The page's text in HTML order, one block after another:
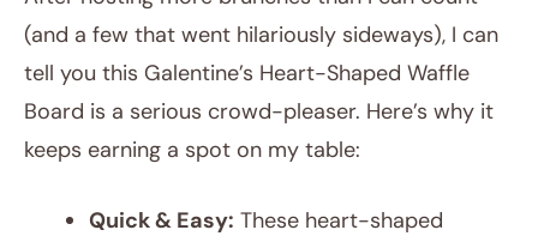
(and a few that went hilariously sideways), I can
tell you this Galentine’s Heart-Shaped Waffle
Board is a serious crowd-pleaser. Here’s why it
keeps earning a spot on my table:
Quick & Easy: These heart-shaped